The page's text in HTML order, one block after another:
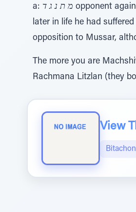
a: מ ת נ ג ד opponent
later in life he had
opposition to Mussar,
The more you are
Rachmana Litzlan (they
View